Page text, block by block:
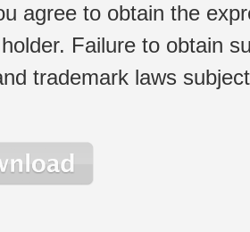
agree to obtain the
Failure to obtain
trademark laws